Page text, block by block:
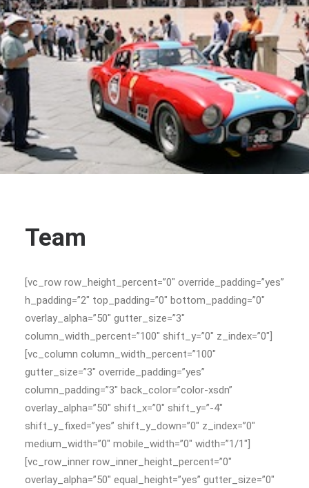
Team
[vc_row row_height_percent=”0″ override_padding=”yes”
h_padding=”2″ top_padding=”0″ bottom_padding=”0″
overlay_alpha=”50″ gutter_size=”3″
column_width_percent=”100″ shift_y=”0″ z_index=”0″]
[vc_column column_width_percent=”100″
gutter_size=”3″ override_padding=”yes”
column_padding=”3″ back_color=”color-xsdn”
overlay_alpha=”50″ shift_x=”0″ shift_y=”-4″
shift_y_fixed=”yes” shift_y_down=”0″ z_index=”0″
medium_width=”0″ mobile_width=”0″ width=”1/1″]
[vc_row_inner row_inner_height_percent=”0″
overlay_alpha=”50″ equal_height=”yes” gutter_size=”0″